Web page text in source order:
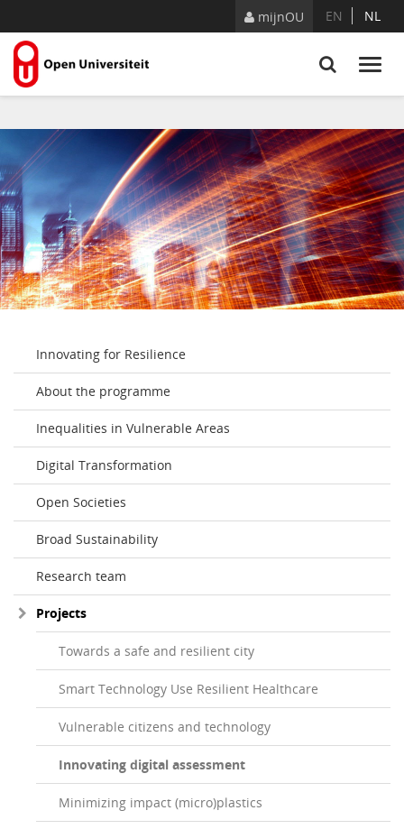
mijnOU EN NL
Innovating for Resilience
About the programme
Inequalities in Vulnerable Areas
Digital Transformation
Open Societies
Broad Sustainability
Research team
Projects
Towards a safe and resilient city
Smart Technology Use Resilient Healthcare
Vulnerable citizens and technology
Innovating digital assessment
Minimizing impact (micro)plastics